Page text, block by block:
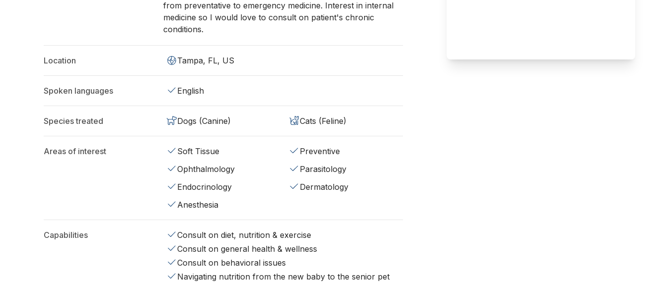
from preventative to emergency medicine. Interest in internal
medicine so I would love to consult on patient's chronic
conditions.
Location Tampa, FL, US
Spoken languages English
Species treated Dogs (Canine) Cats (Feline)
Areas of interest Soft Tissue
Preventive
Ophthalmology
Parasitology
Endocrinology
Dermatology
Anesthesia
Capabilities
Consult on diet, nutrition & exercise
Consult on general health & wellness
Consult on behavioral issues
Navigating nutrition from the new baby to the senior pet